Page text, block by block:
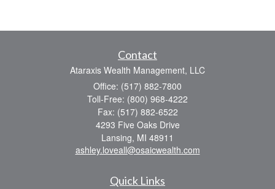
Contact
Ataraxis Wealth Management, LLC
Office: (517) 882-7800
Toll-Free: (800) 968-4222
Fax: (517) 882-6522
4293 Five Oaks Drive
Lansing, MI 48911
ashley.loveall@osaicwealth.com
Quick Links